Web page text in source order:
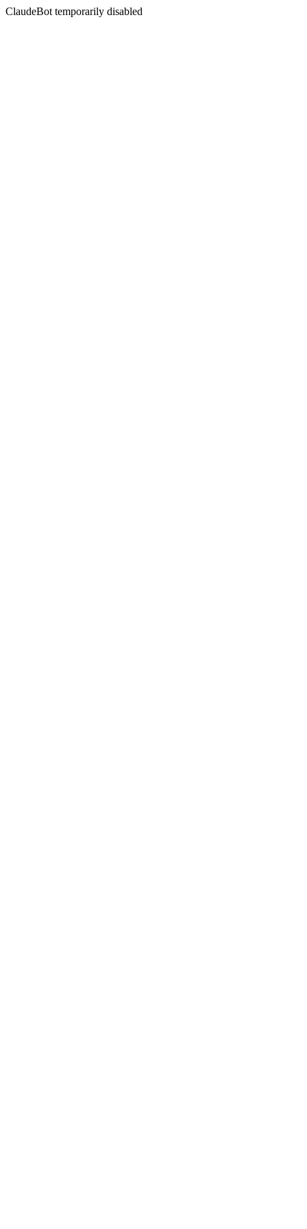
ClaudeBot temporarily disabled